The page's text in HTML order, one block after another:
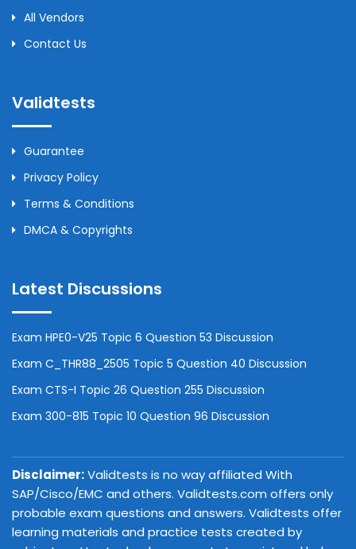
All Vendors
Contact Us
Validtests
Guarantee
Privacy Policy
Terms & Conditions
DMCA & Copyrights
Latest Discussions
Exam HPE0-V25 Topic 6 Question 53 Discussion
Exam C_THR88_2505 Topic 5 Question 40 Discussion
Exam CTS-I Topic 26 Question 255 Discussion
Exam 300-815 Topic 10 Question 96 Discussion
Disclaimer:Validtests is no way affiliated With
SAP/Cisco/EMC and others. Validtests.com offers only
probable exam questions and answers. Validtests offer
learning materials and practice tests created by